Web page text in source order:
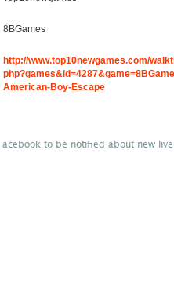
8BGames
http://www.top10newgames.com/
American-Boy-Escape
to be notified about new